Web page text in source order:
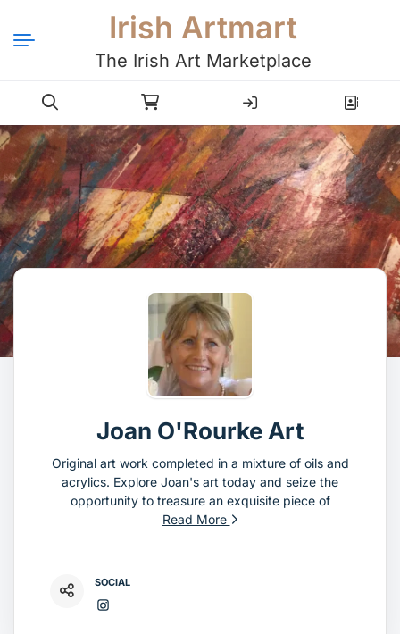
Irish Artmart
The Irish Art Marketplace
Login Register
Joan O'Rourke Art
Original art work completed in a mixture of oils and
acrylics. Explore Joan's art today and seize the
opportunity to treasure an exquisite piece of
Read More
SOCIAL